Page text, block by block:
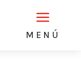
a
MENÚ